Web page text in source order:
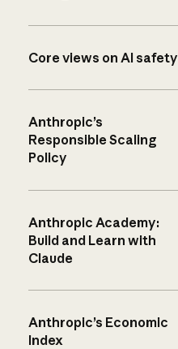
Core views on AI safety
Anthropic’s
Responsible Scaling
Policy
Anthropic Academy:
Build and Learn with
Claude
Anthropic’s Economic
Index